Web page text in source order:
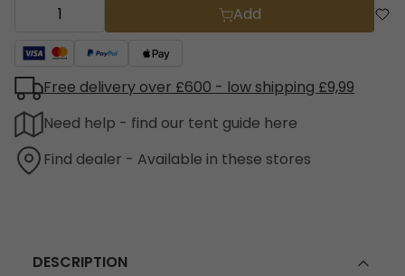
Add
Free delivery over £600 - low shipping £9,99
Need help - find our tent guide here
Find dealer - Available in these stores
DESCRIPTION